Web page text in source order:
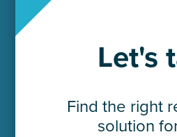
Let's
Find the right
solution